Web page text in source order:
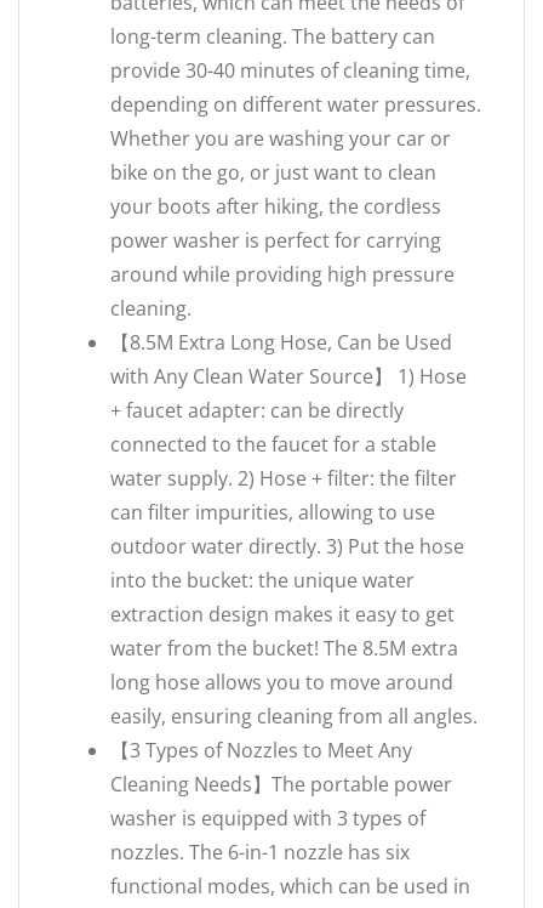
long-term cleaning. The battery can
provide 30-40 minutes of cleaning time,
depending on different water pressures.
Whether you are washing your car or
bike on the go, or just want to clean
your boots after hiking, the cordless
power washer is perfect for carrying
around while providing high pressure
cleaning.
【8.5M Extra Long Hose, Can be Used
with Any Clean Water Source】 1) Hose
+ faucet adapter: can be directly
connected to the faucet for a stable
water supply. 2) Hose + filter: the filter
can filter impurities, allowing to use
outdoor water directly. 3) Put the hose
into the bucket: the unique water
extraction design makes it easy to get
water from the bucket! The 8.5M extra
long hose allows you to move around
easily, ensuring cleaning from all angles.
【3 Types of Nozzles to Meet Any
Cleaning Needs】The portable power
washer is equipped with 3 types of
nozzles. The 6-in-1 nozzle has six
functional modes, which can be used in